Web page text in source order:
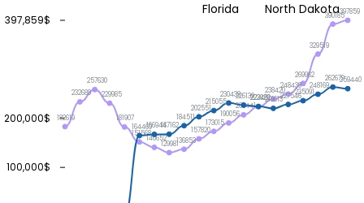
100,000$
200,000$
397,859$
182619
232689
257630
229985
181907
151568
140652
129981136853
157820
173015
190056
206441
222929
238420
248439
269962
329519
390185397859
164469166944167162
184511
202551
215055
230439226139223402219613227546235091
248169
262679259440
Florida North Dakota